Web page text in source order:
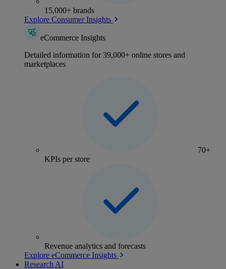
15,000+ brands
Explore Consumer Insights
eCommerce Insights
Detailed information for 39,000+ online stores and
marketplaces
70+
KPIs per store
Revenue analytics and forecasts
Explore eCommerce Insights
Research AI